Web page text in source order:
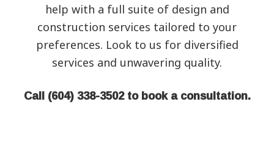
help with a full suite of design and
construction services tailored to your
preferences. Look to us for diversified
services and unwavering quality.
Call (604) 338-3502 to book a consultation.